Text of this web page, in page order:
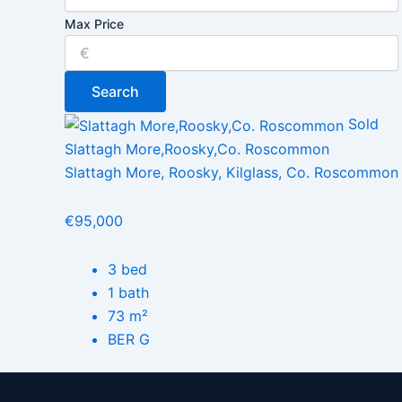
Max Price
Search
Sold
Slattagh More,Roosky,Co. Roscommon
Slattagh More, Roosky, Kilglass, Co. Roscommon
€95,000
3 bed
1 bath
73 m²
BER G